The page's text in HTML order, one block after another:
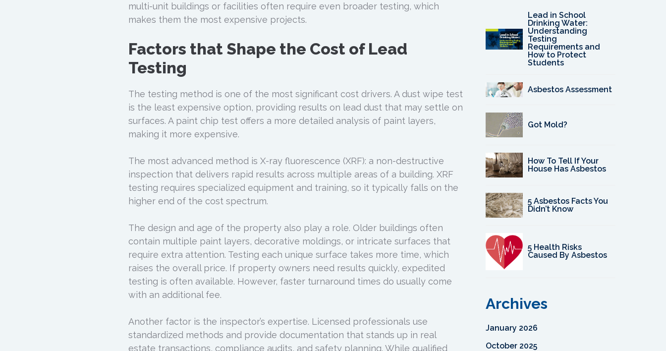
multi-unit buildings or facilities often require even broader testing, which
makes them the most expensive projects.
Factors that Shape the Cost of Lead
Testing
The testing method is one of the most significant cost drivers. A dust wipe test
is the least expensive option, providing results on lead dust that may settle on
surfaces. A paint chip test offers a more detailed analysis of paint layers,
making it more expensive.
The most advanced method is X-ray fluorescence (XRF): a non-destructive
inspection that delivers rapid results across multiple areas of a building. XRF
testing requires specialized equipment and training, so it typically falls on the
higher end of the cost spectrum.
The design and age of the property also play a role. Older buildings often
contain multiple paint layers, decorative moldings, or intricate surfaces that
require extra attention. Testing each unique surface takes more time, which
raises the overall price. If property owners need results quickly, expedited
testing is often available. However, faster turnaround times do usually come
with an additional fee.
Another factor is the inspector’s expertise. Licensed professionals use
standardized methods and provide documentation that stands up in real
estate transactions, compliance audits, and safety planning. While qualified
Lead in School
Drinking Water:
Understanding
Testing
Requirements and
How to Protect
Students
Asbestos Assessment
Got Mold?
How To Tell If Your
House Has Asbestos
5 Asbestos Facts You
Didn’t Know
5 Health Risks
Caused By Asbestos
Archives
January 2026
October 2025